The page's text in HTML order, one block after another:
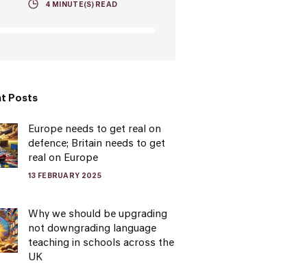
4 MINUTE(S) READ
Posts
Europe needs to get real on
defence; Britain needs to get
real on Europe
13 FEBRUARY 2025
Why we should be upgrading
not downgrading language
teaching in schools across the
UK